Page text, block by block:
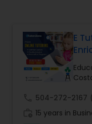
Ap English
Tutor
Ap Physics
E
504-272-2167
15 years in